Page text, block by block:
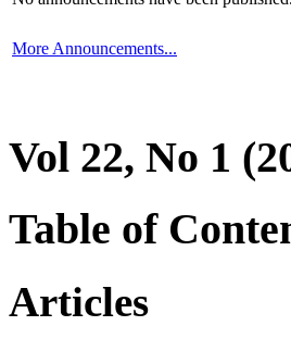
More Announcements...
Vol 22, No 1
Table of
Articles